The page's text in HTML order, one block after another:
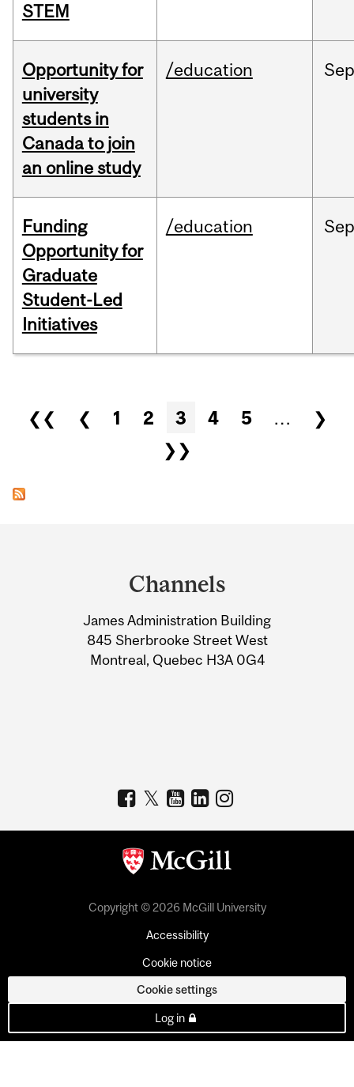
STEM
Opportunity for
university
students in
Canada to join
an online study
/education Sep
Funding
Opportunity for
Graduate
Student-Led
Initiatives
/education Sep
Pages
❮❮ ❮ 1 2 3 4 5 …
❯
❯❯
Information
Channels
James Administration Building
845 Sherbrooke Street West
Montreal, Quebec H3A 0G4
Copyright © 2026 McGill University
Accessibility
Cookie notice
Cookie settings
Log in